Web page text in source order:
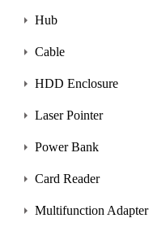
Hub
Cable
HDD Enclosure
Laser Pointer
Power Bank
Card Reader
Multifunction Adapter